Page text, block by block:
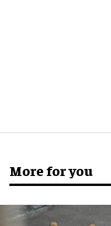
More for you